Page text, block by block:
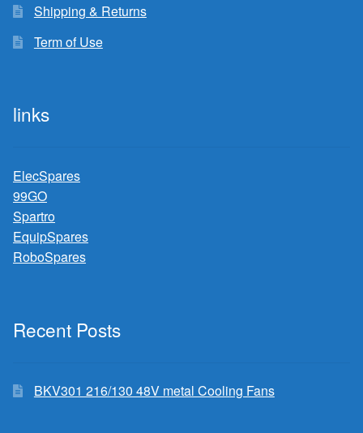
Shipping & Returns
Term of Use
links
ElecSpares
99GO
Spartro
EquipSpares
RoboSpares
Recent Posts
BKV301 216/130 48V metal Cooling Fans